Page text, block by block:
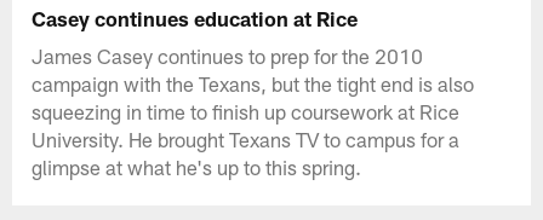
Casey continues education at Rice
James Casey continues to prep for the 2010
campaign with the Texans, but the tight end is also
squeezing in time to finish up coursework at Rice
University. He brought Texans TV to campus for a
glimpse at what he's up to this spring.